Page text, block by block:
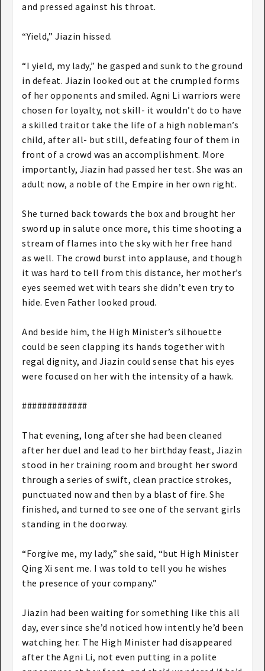
and pressed against his throat.
“Yield,” Jiazin hissed.
“I yield, my lady,” he gasped and sunk to the ground
in defeat. Jiazin looked out at the crumpled forms
of her opponents and smiled. Agni Li warriors were
chosen for loyalty, not skill- it wouldn’t do to have
a skilled traitor take the life of a high nobleman’s
child, after all- but still, defeating four of them in
front of a crowd was an accomplishment. More
importantly, Jiazin had passed her test. She was an
adult now, a noble of the Empire in her own right.
She turned back towards the box and brought her
sword up in salute once more, this time shooting a
stream of flames into the sky with her free hand
as well. The crowd burst into applause, and though
it was hard to tell from this distance, her mother’s
eyes seemed wet with tears she didn’t even try to
hide. Even Father looked proud.
And beside him, the High Minister’s silhouette
could be seen clapping its hands together with
regal dignity, and Jiazin could sense that his eyes
were focused on her with the intensity of a hawk.
#############
That evening, long after she had been cleaned
after her duel and lead to her birthday feast, Jiazin
stood in her training room and brought her sword
through a series of swift, clean practice strokes,
punctuated now and then by a blast of fire. She
finished, and turned to see one of the servant girls
standing in the doorway.
“Forgive me, my lady,” she said, “but High Minister
Qing Xi sent me. I was told to tell you he wishes
the presence of your company.”
Jiazin had been waiting for something like this all
day, ever since she’d noticed how intently he’d been
watching her. The High Minister had disappeared
after the Agni Li, not even putting in a polite